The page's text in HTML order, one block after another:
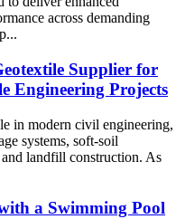
across demanding
Supplier for
Engineering Projects
in modern civil engineering,
systems, soft-soil
landfill construction. As
a Swimming Pool